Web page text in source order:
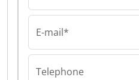
E-mail*
Telephone